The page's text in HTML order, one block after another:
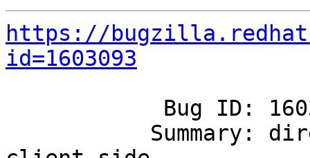
https://
id=1603093